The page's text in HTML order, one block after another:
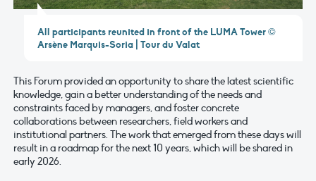
All participants reunited in front of the LUMA Tower ©
Arsène Marquis-Soria | Tour du Valat
This Forum provided an opportunity to share the latest scientific
knowledge, gain a better understanding of the needs and
constraints faced by managers, and foster concrete
collaborations between researchers, field workers and
institutional partners. The work that emerged from these days will
result in a roadmap for the next 10 years, which will be shared in
early 2026.